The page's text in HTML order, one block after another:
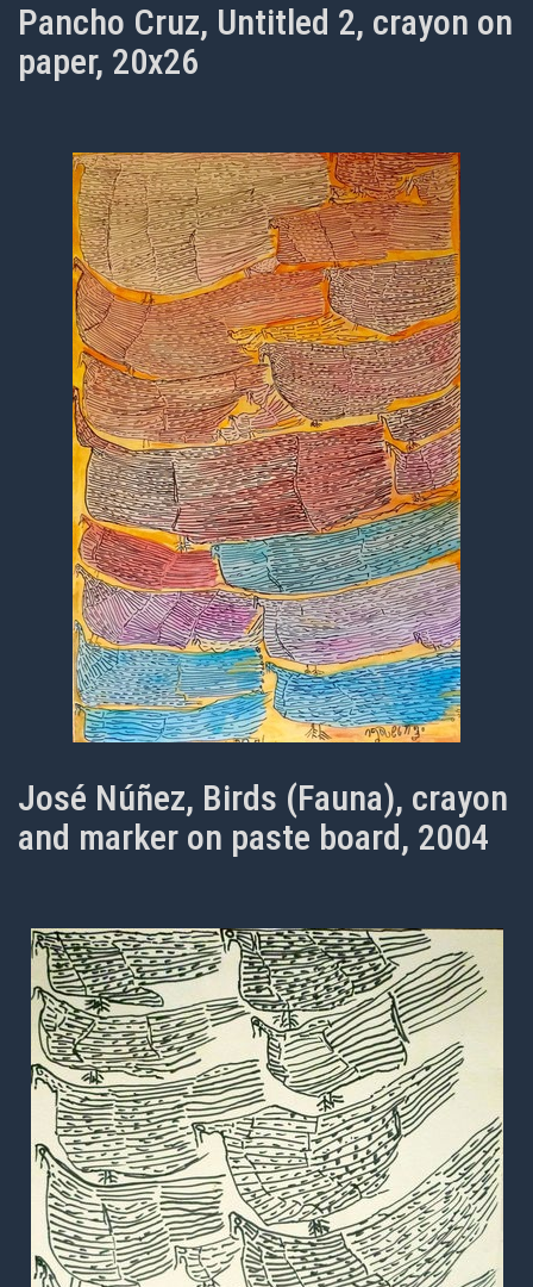
Pancho Cruz, Untitled 2, crayon on
paper, 20x26
José Núñez, Birds (Fauna), crayon
and marker on paste board, 2004